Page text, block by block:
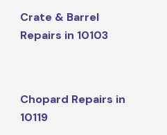
Crate & Barrel
Repairs in 10103
Chopard Repairs in
10119